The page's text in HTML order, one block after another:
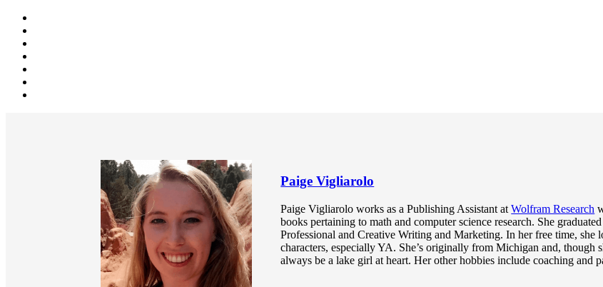
Paige Vigliarolo
Paige Vigliarolo works as a Publishing Assistant atWolfram Research
books pertaining to math and computer science research. She
Professional and Creative Writing and Marketing. In her free time,
characters, especially YA. She’s originally from Michigan and, though
always be a lake girl at heart. Her other hobbies include coaching and